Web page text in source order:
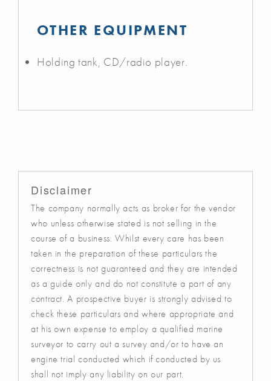
OTHER EQUIPMENT
Holding tank, CD/radio player.
Disclaimer
The company normally acts as broker for the vendor
who unless otherwise stated is not selling in the
course of a business. Whilst every care has been
taken in the preparation of these particulars the
correctness is not guaranteed and they are intended
as a guide only and do not constitute a part of any
contract. A prospective buyer is strongly advised to
check these particulars and where appropriate and
at his own expense to employ a qualified marine
surveyor to carry out a survey and/or to have an
engine trial conducted which if conducted by us
shall not imply any liability on our part.